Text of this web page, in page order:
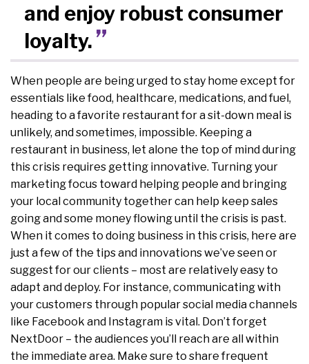
and enjoy robust consumer
loyalty.
When people are being urged to stay home except for
essentials like food, healthcare, medications, and fuel,
heading to a favorite restaurant for a sit-down meal is
unlikely, and sometimes, impossible. Keeping a
restaurant in business, let alone the top of mind during
this crisis requires getting innovative. Turning your
marketing focus toward helping people and bringing
your local community together can help keep sales
going and some money flowing until the crisis is past.
When it comes to doing business in this crisis, here are
just a few of the tips and innovations we’ve seen or
suggest for our clients – most are relatively easy to
adapt and deploy. For instance, communicating with
your customers through popular social media channels
like Facebook and Instagram is vital. Don’t forget
NextDoor – the audiences you’ll reach are all within
the immediate area. Make sure to share frequent